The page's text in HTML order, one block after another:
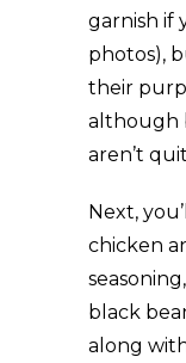
garnish if
photos),
their
although
aren’t
Next,
chicken
black
along